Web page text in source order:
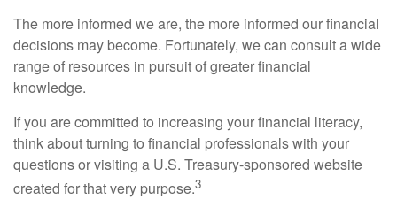
The more informed we are, the more informed our financial
decisions may become. Fortunately, we can consult a wide
range of resources in pursuit of greater financial
knowledge.
If you are committed to increasing your financial literacy,
think about turning to financial professionals with your
questions or visiting a U.S. Treasury-sponsored website
created for that very purpose.3